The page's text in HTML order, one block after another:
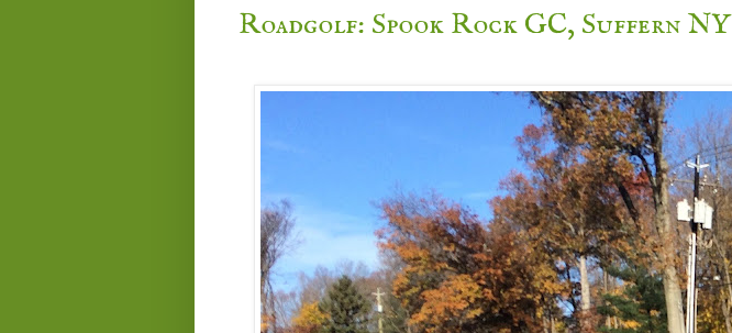
Roadgolf: Spook Rock GC, Suffern NY